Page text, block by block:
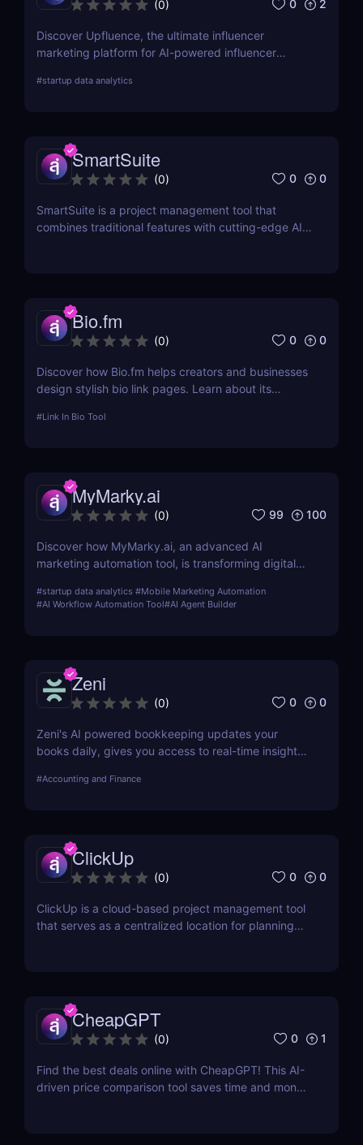
(0) 0 2
Discover Upfluence, the ultimate influencer
marketing platform for AI-powered influencer
campaign management. Perfect for brands and e-
#startup data analytics
SmartSuite
(0) 0 0
SmartSuite is a project management tool that
combines traditional features with cutting-edge AI
Bio.fm
(0) 0 0
Discover how Bio.fm helps creators and businesses
design stylish bio link pages. Learn about its
comprehensive review.
#Link In Bio Tool
MyMarky.ai
(0) 99 100
Discover how MyMarky.ai, an advanced AI
marketing automation tool, is transforming digital
customer insights, and seamless integration across
#startup data analytics #Mobile Marketing Automation
#AI Workflow Automation Tool#AI Agent Builder
Zeni
(0) 0 0
Zeni's AI powered bookkeeping updates your
books daily, gives you access to real-time insights,
on a single platform.
#Accounting and Finance
ClickUp
(0) 0 0
ClickUp is a cloud-based project management tool
that serves as a centralized location for planning
CheapGPT
(0) 0 1
Find the best deals online with CheapGPT! This AI-
driven price comparison tool saves time and money